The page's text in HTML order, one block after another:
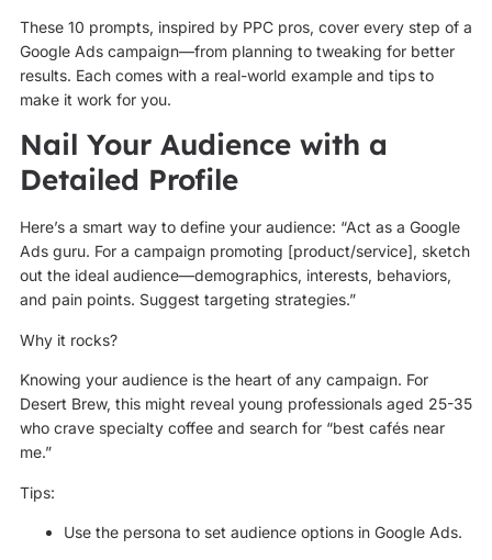
These 10 prompts, inspired by PPC pros, cover every step of a
Google Ads campaign—from planning to tweaking for better
results. Each comes with a real-world example and tips to
make it work for you.
Nail Your Audience with a
Detailed Profile
Here’s a smart way to define your audience: “Act as a Google
Ads guru. For a campaign promoting [product/service], sketch
out the ideal audience—demographics, interests, behaviors,
and pain points. Suggest targeting strategies.”
Why it rocks?
Knowing your audience is the heart of any campaign. For
Desert Brew, this might reveal young professionals aged 25-35
who crave specialty coffee and search for “best cafés near
me.”
Tips:
Use the persona to set audience options in Google Ads.